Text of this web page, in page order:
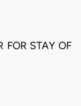
FOR STAY OF